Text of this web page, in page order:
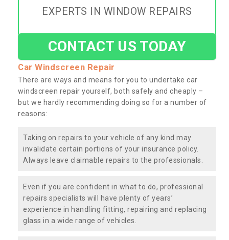
EXPERTS IN WINDOW REPAIRS
CONTACT US TODAY
Car Windscreen Repair
There are ways and means for you to undertake car
windscreen repair yourself, both safely and cheaply –
but we hardly recommending doing so for a number of
reasons:
Taking on repairs to your vehicle of any kind may
invalidate certain portions of your insurance policy.
Always leave claimable repairs to the professionals.
Even if you are confident in what to do, professional
repairs specialists will have plenty of years’
experience in handling fitting, repairing and replacing
glass in a wide range of vehicles.